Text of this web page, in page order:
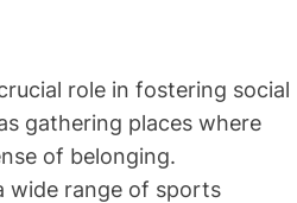
role in fostering social
gathering places where
of belonging.
wide range of sports